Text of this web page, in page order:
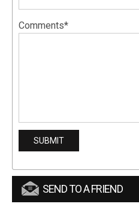
Comments*
SEND TO A FRIEND